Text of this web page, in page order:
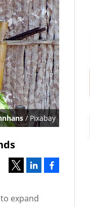
/ Pixabay
expand